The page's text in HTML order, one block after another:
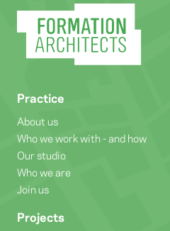
Practice
About us
Who we work with - and how
Our studio
Who we are
Join us
Projects